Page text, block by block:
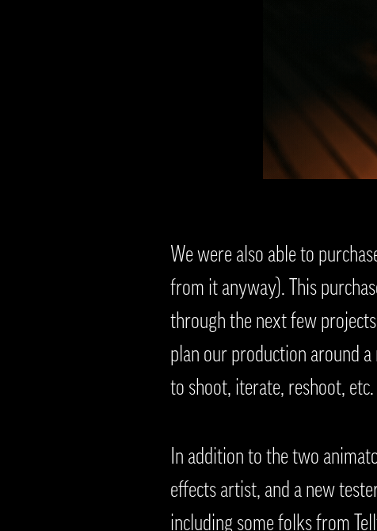
We were also able to
from it anyway). This
through the next few
plan our production around
to shoot, iterate, reshoot, etc.
In addition to the two
effects artist, and a new
including some folks from